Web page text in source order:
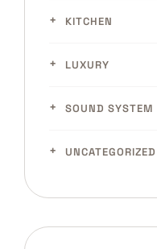
KITCHEN
LUXURY
SOUND SYSTEM
UNCATEGORIZED